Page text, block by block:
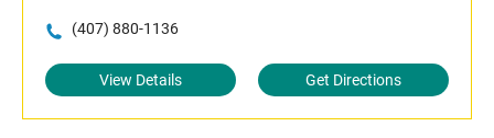
(407) 880-1136
View Details Get Directions